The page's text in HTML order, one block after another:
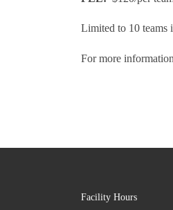
Limited to 10 teams
For more
Facility Hours